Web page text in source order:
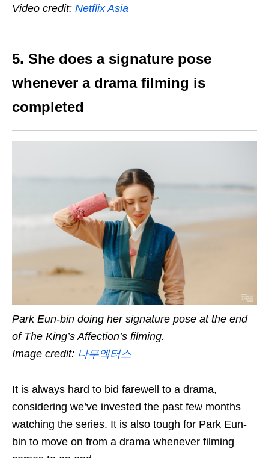
Video credit: Netflix Asia
5. She does a signature pose
whenever a drama filming is
completed
Park Eun-bin doing her signature pose at the end
of The King’s Affection’s filming.
Image credit: 나무엑터스
It is always hard to bid farewell to a drama,
considering we’ve invested the past few months
watching the series. It is also tough for Park Eun-
bin to move on from a drama whenever filming